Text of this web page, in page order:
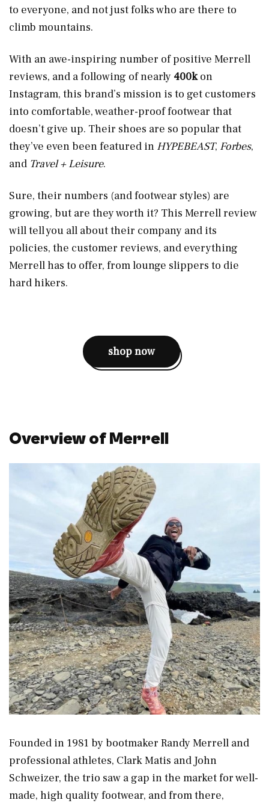
to everyone, and not just folks who are there to
climb mountains.
With an awe-inspiring number of positive Merrell
reviews, and a following of nearly 400kon
Instagram, this brand’s mission is to get customers
into comfortable, weather-proof footwear that
doesn’t give up. Their shoes are so popular that
they’ve even been featured in HYPEBEAST, Forbes,
and Travel + Leisure.
Sure, their numbers (and footwear styles) are
growing, but are they worth it? This Merrell review
will tell you all about their company and its
policies, the customer reviews, and everything
Merrell has to offer, from lounge slippers to die
hard hikers.
shop now
Overview of Merrell
Founded in 1981 by bootmaker Randy Merrell and
professional athletes, Clark Matis and John
Schweizer, the trio saw a gap in the market for well-
made, high quality footwear, and from there,